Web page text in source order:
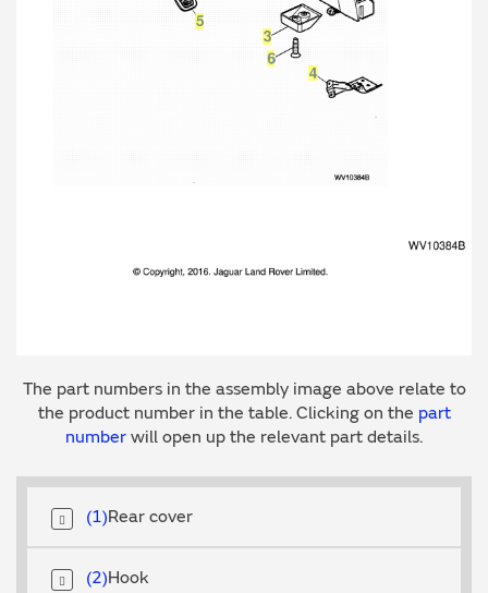
The part numbers in the assembly image above relate to
the product number in the table. Clicking on the part
number will open up the relevant part details.
Rear cover
1
Hook
2